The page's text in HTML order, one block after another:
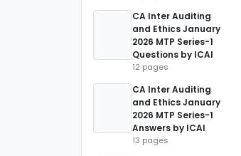
CA Inter Auditing
and Ethics January
2026 MTP Series-1
Questions by ICAI
12 pages
CA Inter Auditing
and Ethics January
2026 MTP Series-1
Answers by ICAI
13 pages